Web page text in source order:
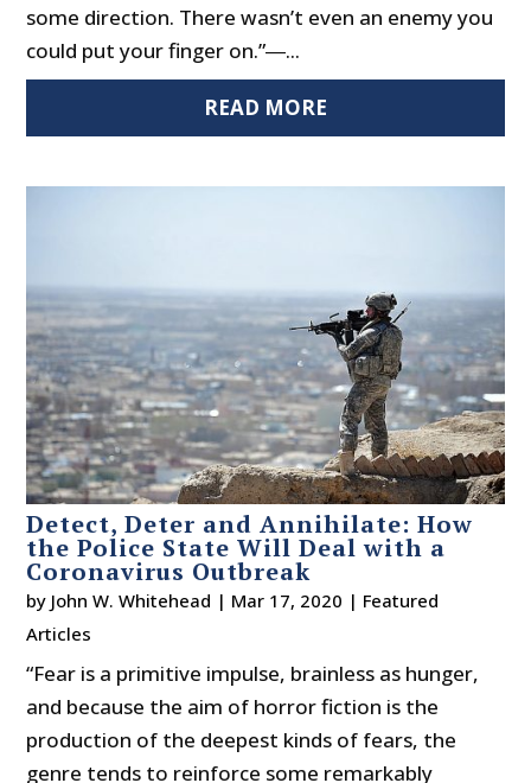
some direction. There wasn’t even an enemy you
could put your finger on.”―...
READ MORE
Detect, Deter and Annihilate: How
the Police State Will Deal with a
Coronavirus Outbreak
by John W. Whitehead | Mar 17, 2020 | Featured
Articles
“Fear is a primitive impulse, brainless as hunger,
and because the aim of horror fiction is the
production of the deepest kinds of fears, the
genre tends to reinforce some remarkably